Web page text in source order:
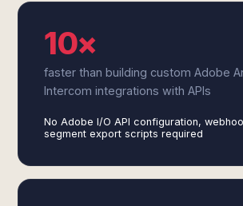
10×
faster than building custom Adobe
Intercom integrations with APIs
No Adobe I/O API configuration,
segment export scripts required